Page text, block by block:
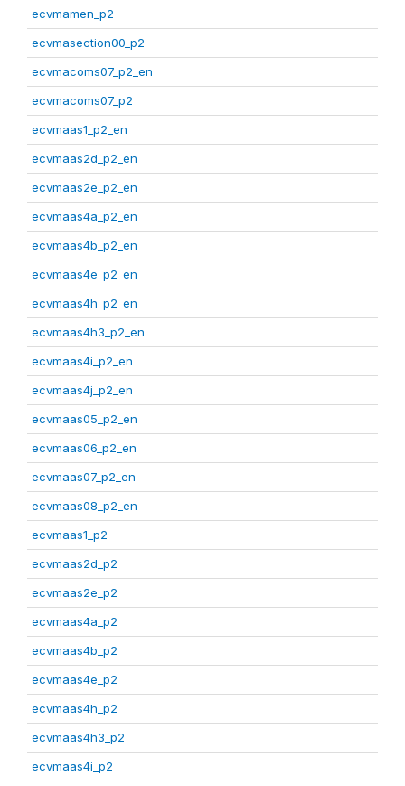
ecvmamen_p2
ecvmasection00_p2
ecvmacoms07_p2_en
ecvmacoms07_p2
ecvmaas1_p2_en
ecvmaas2d_p2_en
ecvmaas2e_p2_en
ecvmaas4a_p2_en
ecvmaas4b_p2_en
ecvmaas4e_p2_en
ecvmaas4h_p2_en
ecvmaas4h3_p2_en
ecvmaas4i_p2_en
ecvmaas4j_p2_en
ecvmaas05_p2_en
ecvmaas06_p2_en
ecvmaas07_p2_en
ecvmaas08_p2_en
ecvmaas1_p2
ecvmaas2d_p2
ecvmaas2e_p2
ecvmaas4a_p2
ecvmaas4b_p2
ecvmaas4e_p2
ecvmaas4h_p2
ecvmaas4h3_p2
ecvmaas4i_p2